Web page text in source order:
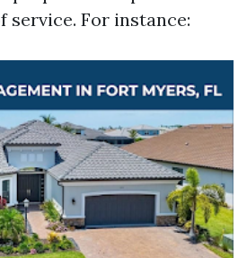
service. For instance: